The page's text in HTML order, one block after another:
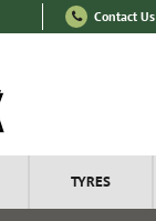
Contact Us
TYRES